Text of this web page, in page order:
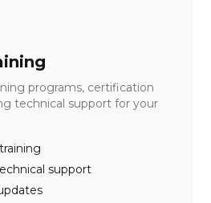
programs, certification
technical support for your
support